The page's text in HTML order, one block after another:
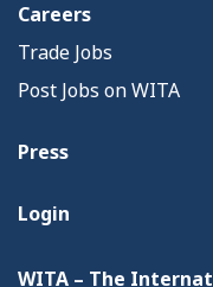
Careers
Trade Jobs
Post Jobs on WITA
Press
Login
WITA – The